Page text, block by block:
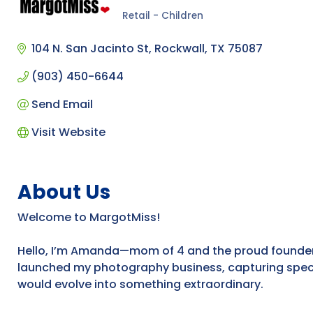
Retail - Children
104 N. San Jacinto St Rockwall TX 75087
(903) 450-6644
Send Email
Visit Website
About Us
Welcome to MargotMiss!
Hello, I’m Amanda—mom of 4 and the proud
launched my photography business, capturing
would evolve into something extraordinary.